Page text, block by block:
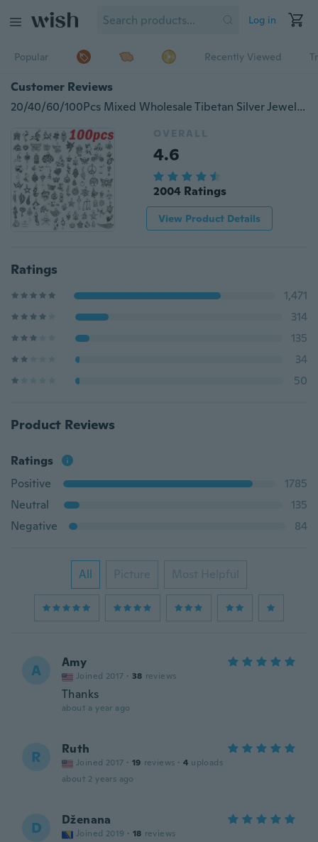
Log in
Popular Recently Viewed
Customer Reviews
20/40/60/100Pcs Mixed Wholesale Tibetan Silver Jewelry Pendant Beads for Bracelet Necklace Pendant Earring Jewelry Making DIY Jewelry Material Accessories
OVERALL
4.6
2004 Ratings
View Product Details
Ratings
1,471
314
135
34
50
Product Reviews
Ratings
Positive
1785
Neutral
135
Negative
84
All Picture Most Helpful
A Amy
Joined 2017 · 38 reviews
Thanks
about a year ago
R Ruth
Joined 2017 · 19 reviews · 4 uploads
about 2 years ago
D Dženana
Joined 2019 · 18 reviews